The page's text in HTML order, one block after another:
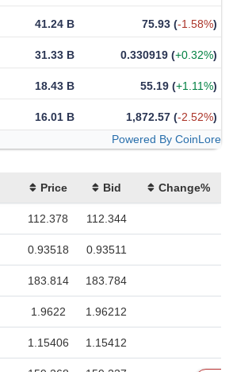
41.24 B 75.93 (-1.58%)
31.33 B 0.330919 (+0.32%)
18.43 B 55.19 (+1.11%)
16.01 B 1,872.57 (-2.52%)
Powered By CoinLore